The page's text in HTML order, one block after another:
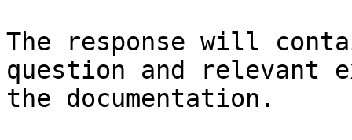
The response will
question and relevant
the documentation.